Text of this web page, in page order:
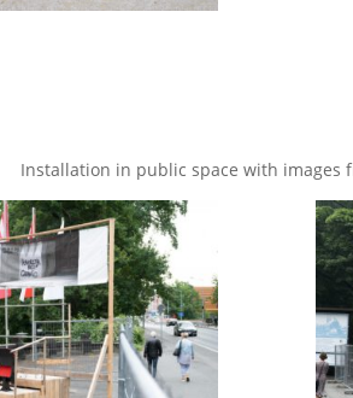
Installation in public space with images